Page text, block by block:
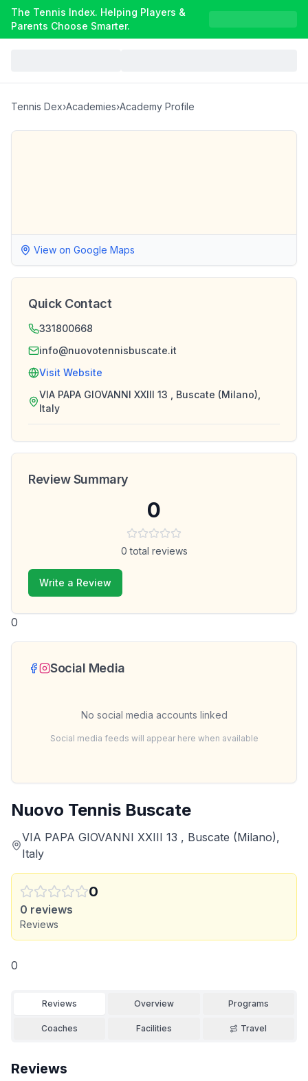
The Tennis Index. Helping Players &
Parents Choose Smarter.
Tennis Dex›Academies›Academy Profile
Nuovo Tennis Buscate
VIA PAPA GIOVANNI XXIII 13 , Buscate (Milano),
Italy
0
0 reviews
Reviews
0
Reviews Overview Programs
Coaches Facilities Travel
Reviews
View on Google Maps
Quick Contact
331800668
info@nuovotennisbuscate.it
Visit Website
VIA PAPA GIOVANNI XXIII 13 , Buscate (Milano),
Italy
Review Summary
0
0 total reviews
Write a Review
0
Social Media
No social media accounts linked
Social media feeds will appear here when available